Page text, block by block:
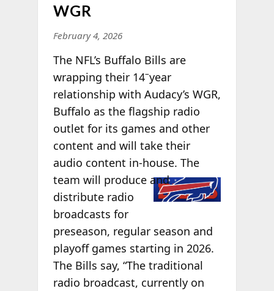
WGR
February 4, 2026
The NFL’s Buffalo Bills are
wrapping their 14–year
relationship with Audacy’s WGR,
Buffalo as the flagship radio
outlet for its games and other
content and will take their
audio content in-house. The
team will produce and
distribute radio
broadcasts for
preseason, regular season and
playoff games starting in 2026.
The Bills say, “The traditional
radio broadcast, currently on